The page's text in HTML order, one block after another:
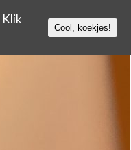
Klik
Cool, koekjes!